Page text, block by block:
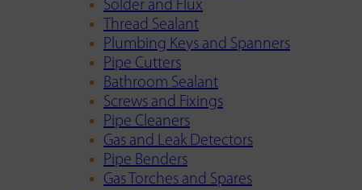
Solder and Flux
Thread Sealant
Plumbing Keys and Spanners
Pipe Cutters
Bathroom Sealant
Screws and Fixings
Pipe Cleaners
Gas and Leak Detectors
Pipe Benders
Gas Torches and Spares